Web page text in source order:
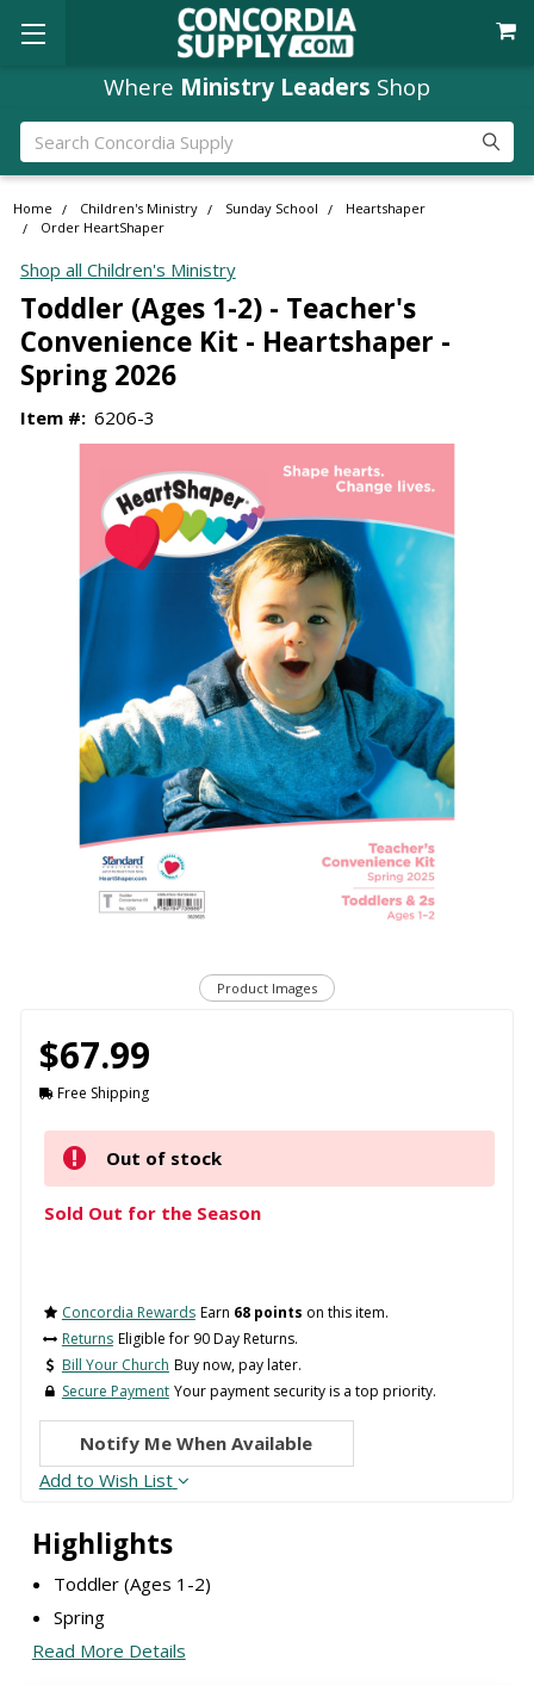
Where Ministry Leaders Shop
Search
Home Children's Ministry Sunday School
Heartshaper
Order HeartShaper
Shop all Children's Ministry
Toddler (Ages 1-2) - Teacher's
Convenience Kit - Heartshaper -
Spring 2026
Item #: 6206-3
Product Images
Highlights
Toddler (Ages 1-2)
Spring
Read More Details
$67.99
Free Shipping
Out of stock
Sold Out for the Season
Concordia Rewards Earn 68 points on this item.
Returns Eligible for 90 Day Returns.
Bill Your Church Buy now, pay later.
Secure Payment Your payment security is a top priority.
Notify Me When Available
Add to Wish List